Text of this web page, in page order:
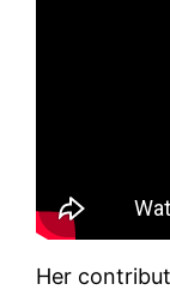
Her